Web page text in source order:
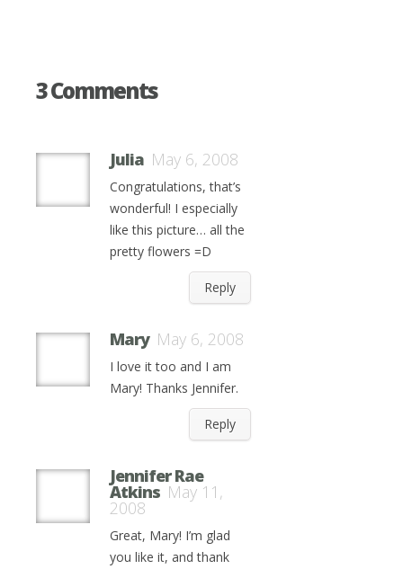
3 Comments
Julia May 6, 2008
Congratulations, that’s
wonderful! I especially
like this picture… all the
pretty flowers =D
Reply
Mary May 6, 2008
I love it too and I am
Mary! Thanks Jennifer.
Reply
Jennifer Rae
Atkins May 11,
2008
Great, Mary! I’m glad
you like it, and thank